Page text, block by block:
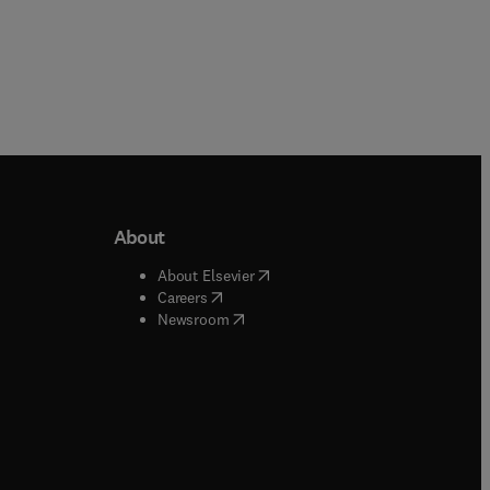
window
window
About
About Elsevier( opens in new tab/window
Careers( opens in new tab/window
Newsroom( opens in new tab/window